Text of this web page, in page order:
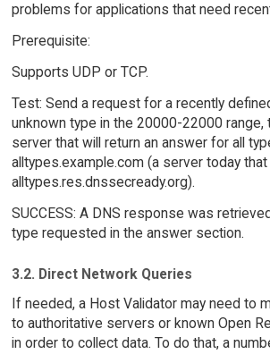
problems for applications that need
Prerequisite:
Supports UDP or TCP.
Test: Send a request for a recently
unknown type in the 20000-22000
server that will return an answer for all
alltypes.example.com (a server today
alltypes.res.dnssecready.org).
SUCCESS: A DNS response was
type requested in the answer section.
3.2. Direct Network Queries
If needed, a Host Validator may need to
to authoritative servers or known Open
in order to collect data. To do that, a